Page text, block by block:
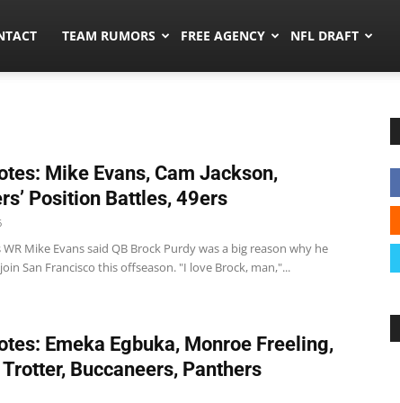
TEAM RUMORS FREE AGENCY NFL DRAFT
Mike Evans, Cam Jackson,
Position Battles, 49ers
WR Mike Evans said QB Brock Purdy was a big reason why he
San Francisco this offseason. "I love Brock, man,"...
Emeka Egbuka, Monroe Freeling,
Buccaneers, Panthers